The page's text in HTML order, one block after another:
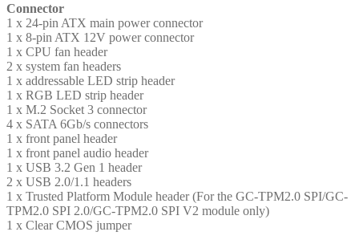
Connector
1 x 24-pin ATX main power connector
1 x 8-pin ATX 12V power connector
1 x CPU fan header
2 x system fan headers
1 x addressable LED strip header
1 x RGB LED strip header
1 x M.2 Socket 3 connector
4 x SATA 6Gb/s connectors
1 x front panel header
1 x front panel audio header
1 x USB 3.2 Gen 1 header
2 x USB 2.0/1.1 headers
1 x Trusted Platform Module header (For the GC-TPM2.0 SPI/GC-
TPM2.0 SPI 2.0/GC-TPM2.0 SPI V2 module only)
1 x Clear CMOS jumper